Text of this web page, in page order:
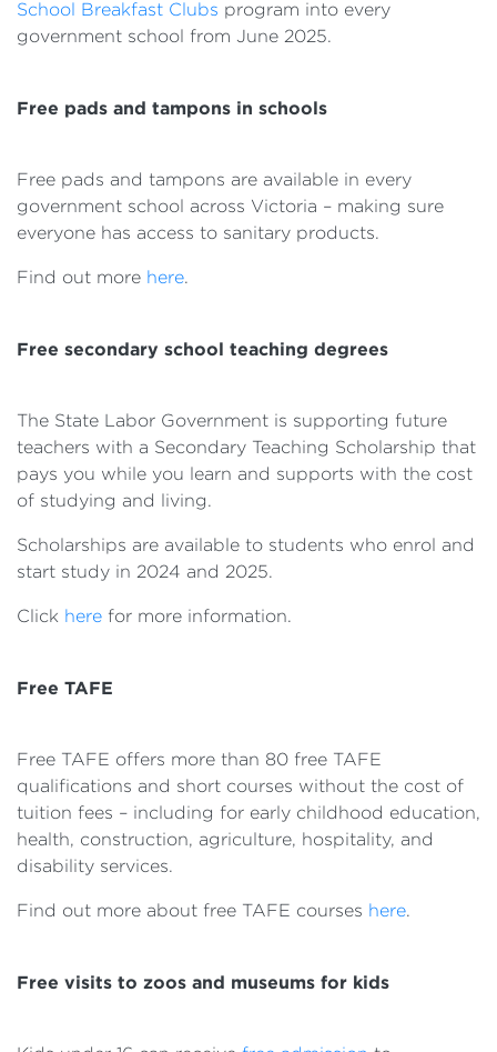
School Breakfast Clubs program into every
government school from June 2025.
Free pads and tampons in schools
Free pads and tampons are available in every
government school across Victoria – making sure
everyone has access to sanitary products.
Find out more here.
Free secondary school teaching degrees
The State Labor Government is supporting future
teachers with a Secondary Teaching Scholarship that
pays you while you learn and supports with the cost
of studying and living.
Scholarships are available to students who enrol and
start study in 2024 and 2025.
Click here for more information.
Free TAFE
Free TAFE offers more than 80 free TAFE
qualifications and short courses without the cost of
tuition fees – including for early childhood education,
health, construction, agriculture, hospitality, and
disability services.
Find out more about free TAFE courses here.
Free visits to zoos and museums for kids